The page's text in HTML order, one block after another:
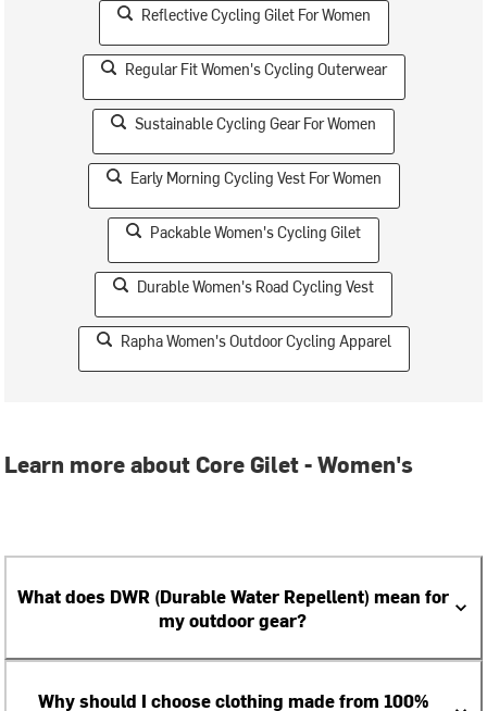
Reflective Cycling Gilet For Women
Regular Fit Women's Cycling Outerwear
Sustainable Cycling Gear For Women
Early Morning Cycling Vest For Women
Packable Women's Cycling Gilet
Durable Women's Road Cycling Vest
Rapha Women's Outdoor Cycling Apparel
Learn more about Core Gilet - Women's
What does DWR (Durable Water Repellent) mean for
my outdoor gear?
Why should I choose clothing made from 100%